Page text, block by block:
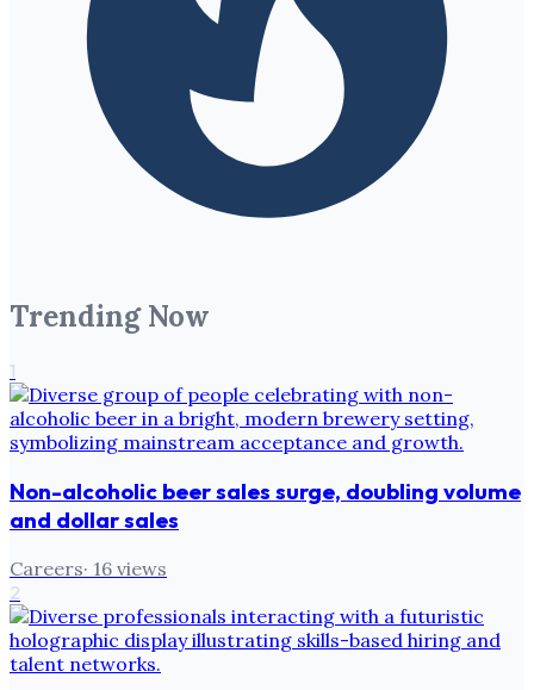
Trending Now
1
Non-alcoholic beer sales surge, doubling volume
and dollar sales
Careers· 16 views
2